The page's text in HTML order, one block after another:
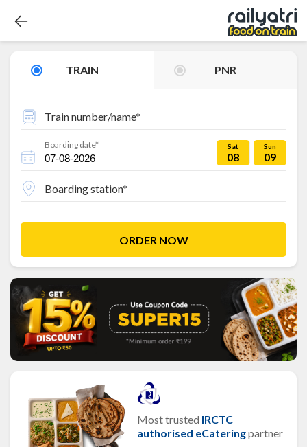
TRAIN PNR
Train number/name*
Boarding date* Sat
08
Sun
09
Boarding station*
ORDER NOW
Most trusted IRCTC
authorised eCateringpartner